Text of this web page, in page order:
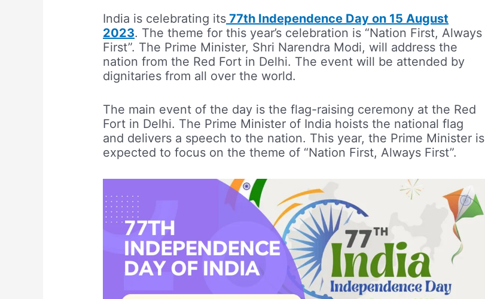
India is celebrating its 77th Independence Day on 15 August
2023. The theme for this year’s celebration is “Nation First, Always
First”. The Prime Minister, Shri Narendra Modi, will address the
nation from the Red Fort in Delhi. The event will be attended by
dignitaries from all over the world.
The main event of the day is the flag-raising ceremony at the Red
Fort in Delhi. The Prime Minister of India hoists the national flag
and delivers a speech to the nation. This year, the Prime Minister is
expected to focus on the theme of “Nation First, Always First”.